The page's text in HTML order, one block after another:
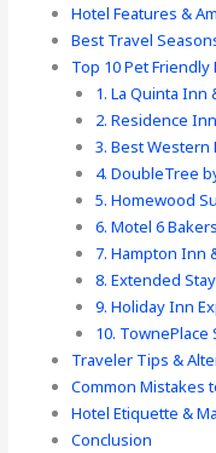
Hotel Features &
Best Travel
Top 10 Pet
1. La Quinta
2. Residence
3. Best Western
4. DoubleTree
5. Homewood
6. Motel 6
7. Hampton Inn
8. Extended
9. Holiday Inn
10.
Traveler Tips &
Common Mistakes
Hotel Etiquette &
Conclusion